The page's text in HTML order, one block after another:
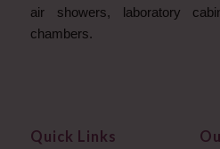
air showers, laboratory
chambers.
Quick Links